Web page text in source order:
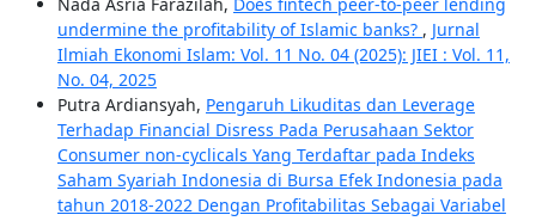
undermine the profitability of Islamic banks? , Jurnal
Ilmiah Ekonomi Islam: Vol. 11 No. 04 (2025): JIEI : Vol. 11,
No. 04, 2025
Putra Ardiansyah, Pengaruh Likuditas dan Leverage
Terhadap Financial Disress Pada Perusahaan Sektor
Consumer non-cyclicals Yang Terdaftar pada Indeks
Saham Syariah Indonesia di Bursa Efek Indonesia pada
tahun 2018-2022 Dengan Profitabilitas Sebagai Variabel